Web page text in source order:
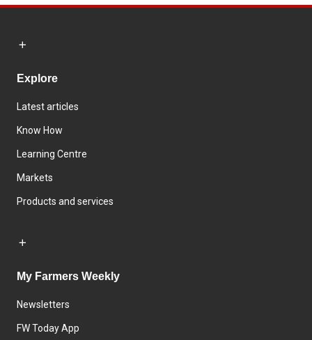
Explore
Latest articles
Know How
Learning Centre
Markets
Products and services
My Farmers Weekly
Newsletters
FW Today App